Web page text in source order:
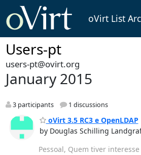
oVirt List
Users-pt
users-pt@ovirt.org
January 2015
3 participants 1 discussions
oVirt 3.5 RC3 e OpenLDAP
by Douglas Schilling
Pessoal, Quem tiver